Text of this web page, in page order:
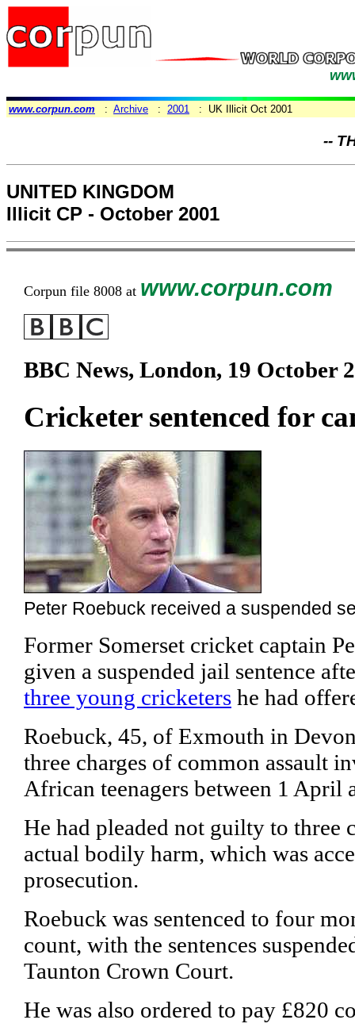
www.corpun.com : Archive : 2001 : UK Illicit Oct 2001
--
UNITED KINGDOM
Illicit CP - October 2001
Corpun file 8008 at www.corpun.com
BBC News, London, 19 October
Cricketer sentenced for
Peter Roebuck received a suspended
Former Somerset cricket captain
given a suspended jail sentence
three young cricketers he had
Roebuck, 45, of Exmouth in
three charges of common assault
African teenagers between 1 April
He had pleaded not guilty to three
actual bodily harm, which was
prosecution.
Roebuck was sentenced to four
count, with the sentences
Taunton Crown Court.
He was also ordered to pay £820